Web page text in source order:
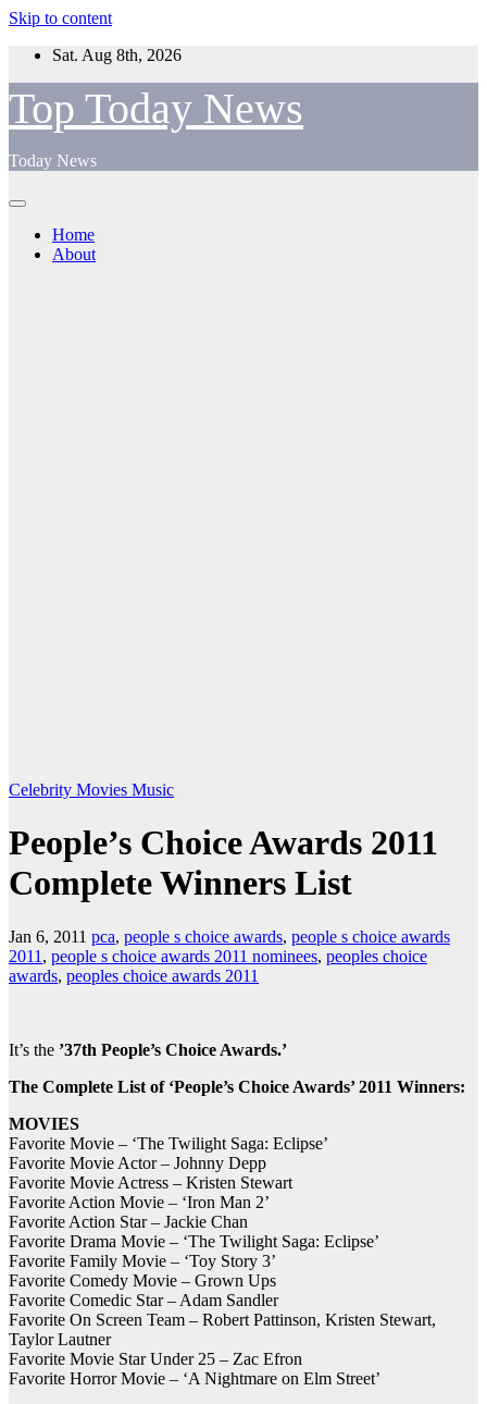
Skip to content
Sat. Aug 8th, 2026
Top Today News
Today News
Home
About
Celebrity Movies Music
People’s Choice Awards 2011
Complete Winners List
Jan 6, 2011 pca, people s choice awards, people s choice awards
2011 , people s choice awards 2011 nominees, peoples choice
awards, peoples choice awards 2011
It’s the ’37th People’s Choice Awards.’
The Complete List of ‘People’s Choice Awards’ 2011 Winners:
MOVIES
Favorite Movie – ‘The Twilight Saga: Eclipse’
Favorite Movie Actor – Johnny Depp
Favorite Movie Actress – Kristen Stewart
Favorite Action Movie – ‘Iron Man 2’
Favorite Action Star – Jackie Chan
Favorite Drama Movie – ‘The Twilight Saga: Eclipse’
Favorite Family Movie – ‘Toy Story 3’
Favorite Comedy Movie – Grown Ups
Favorite Comedic Star – Adam Sandler
Favorite On Screen Team – Robert Pattinson, Kristen Stewart,
Taylor Lautner
Favorite Movie Star Under 25 – Zac Efron
Favorite Horror Movie – ‘A Nightmare on Elm Street’